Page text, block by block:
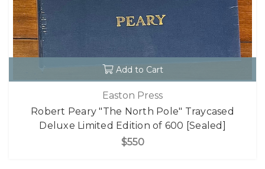
Add to Cart
Easton Press
Robert Peary "The North Pole" Traycased
Deluxe Limited Edition of 600 [Sealed]
$550